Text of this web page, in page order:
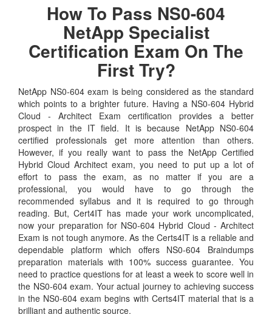
How To Pass NS0-604
NetApp Specialist
Certification Exam On The
First Try?
NetApp NS0-604 exam is being considered as the standard
which points to a brighter future. Having a NS0-604 Hybrid
Cloud - Architect Exam certification provides a better
prospect in the IT field. It is because NetApp NS0-604
certified professionals get more attention than others.
However, if you really want to pass the NetApp Certified
Hybrid Cloud Architect exam, you need to put up a lot of
effort to pass the exam, as no matter if you are a
professional, you would have to go through the
recommended syllabus and it is required to go through
reading. But, Cert4IT has made your work uncomplicated,
now your preparation for NS0-604 Hybrid Cloud - Architect
Exam is not tough anymore. As the Certs4IT is a reliable and
dependable platform which offers NS0-604 Braindumps
preparation materials with 100% success guarantee. You
need to practice questions for at least a week to score well in
the NS0-604 exam. Your actual journey to achieving success
in the NS0-604 exam begins with Certs4IT material that is a
brilliant and authentic source.